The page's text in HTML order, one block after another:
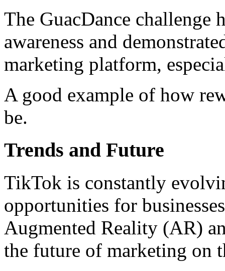
The GuacDance challenge
awareness and
marketing platform,
A good example of how
be.
Trends and Future
TikTok is constantly
opportunities for
Augmented Reality (AR)
the future of marketing on